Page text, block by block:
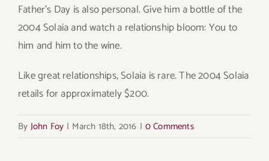
Father’s Day is also personal. Give him a bottle of the
2004 Solaia and watch a relationship bloom: You to
him and him to the wine.
Like great relationships, Solaia is rare. The 2004 Solaia
retails for approximately $200.
By John Foy | March 18th, 2016 | 0 Comments